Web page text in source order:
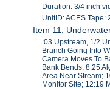
Duration: 3/4 inch
UnitID: ACES Tape:
Item 11:
:03 Upstream, 1/2
Branch Going Into
Camera Moves To
Bank Bends; 8:25
Area Near Stream;
Monitor Site; 12:19